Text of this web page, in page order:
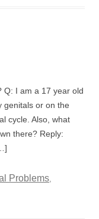
Q: I am a 17 year old
genitals or on the
cycle. Also, what
there? Reply:
Problems,